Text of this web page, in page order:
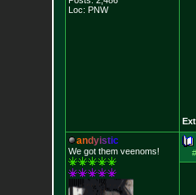
Loc: PNW
andyistic
We got them veenoms!